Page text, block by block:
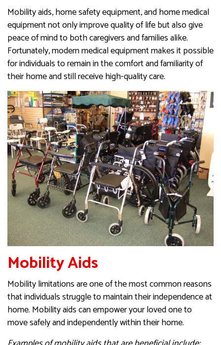
Mobility aids, home safety equipment, and home medical
equipment not only improve quality of life but also give
peace of mind to both caregivers and families alike.
Fortunately, modern medical equipment makes it possible
for individuals to remain in the comfort and familiarity of
their home and still receive high-quality care.
Mobility Aids
Mobility limitations are one of the most common reasons
that individuals struggle to maintain their independence at
home. Mobility aids can empower your loved one to
move safely and independently within their home.